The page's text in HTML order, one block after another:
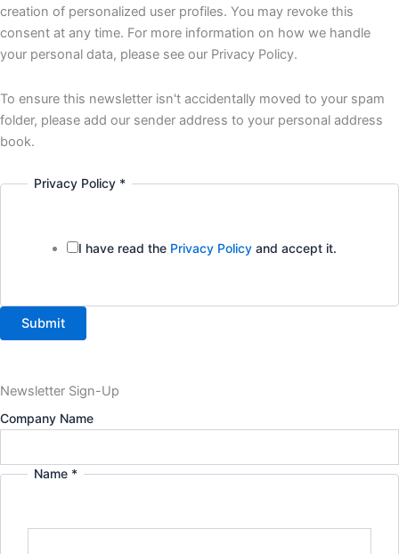
creation of personalized user profiles. You may revoke this
consent at any time. For more information on how we handle
your personal data, please see our Privacy Policy.
To ensure this newsletter isn't accidentally moved to your spam
folder, please add our sender address to your personal address
book.
Privacy Policy *
I have read the Privacy Policyand accept it.
Submit
Newsletter Sign-Up
Company Name
Name *